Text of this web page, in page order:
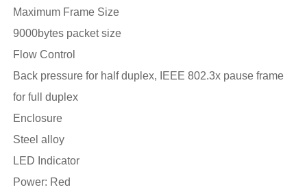
Maximum Frame Size
9000bytes packet size
Flow Control
Back pressure for half duplex, IEEE 802.3x pause frame
for full duplex
Enclosure
Steel alloy
LED Indicator
Power: Red